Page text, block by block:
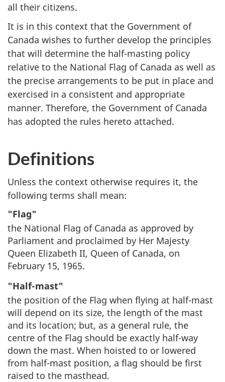
all their citizens.
It is in this context that the Government of
Canada wishes to further develop the principles
that will determine the half-masting policy
relative to the National Flag of Canada as well as
the precise arrangements to be put in place and
exercised in a consistent and appropriate
manner. Therefore, the Government of Canada
has adopted the rules hereto attached.
Definitions
Unless the context otherwise requires it, the
following terms shall mean:
"Flag"
the National Flag of Canada as approved by
Parliament and proclaimed by Her Majesty
Queen Elizabeth II, Queen of Canada, on
February 15, 1965.
"Half-mast"
the position of the Flag when flying at half-mast
will depend on its size, the length of the mast
and its location; but, as a general rule, the
centre of the Flag should be exactly half-way
down the mast. When hoisted to or lowered
from half-mast position, a flag should be first
raised to the masthead.